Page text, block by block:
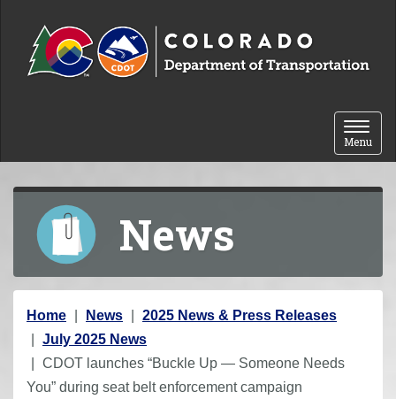
Toggle
Menu
News
Y
o
u
a
Home News
2025 News & Press Releases
July 2025 News
CDOT launches “Buckle Up — Someone Needs
You” during seat belt enforcement campaign